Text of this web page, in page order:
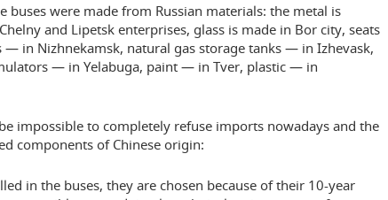
buses were made from Russian materials: the metal is
and Lipetsk enterprises, glass is made in Bor city, seats
— in Nizhnekamsk, natural gas storage tanks — in Izhevask,
— in Yelabuga, paint — in Tver, plastic — in
impossible to completely refuse imports nowadays and the
components of Chinese origin:
in the buses, they are chosen because of their 10-year